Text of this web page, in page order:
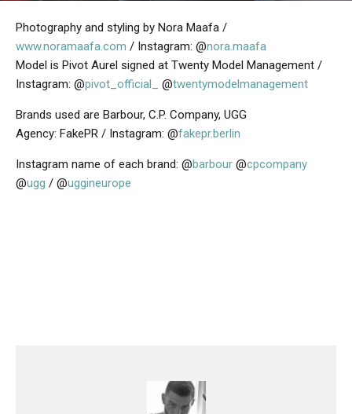
Photography and styling by Nora Maafa /
www.noramaafa.com / Instagram: @nora.maafa
Model is Pivot Aurel signed at Twenty Model Management /
Instagram: @pivot_official_ @twentymodelmanagement
Brands used are Barbour, C.P. Company, UGG
Agency: FakePR / Instagram: @fakepr.berlin
Instagram name of each brand: @barbour @cpcompany
@ugg / @uggineurope